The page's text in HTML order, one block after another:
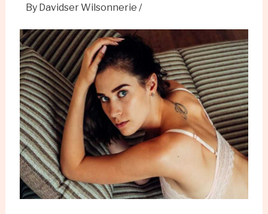
By Davidser Wilsonnerie /